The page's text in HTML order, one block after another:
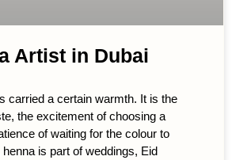
Artist in Dubai
carried a certain warmth. It is the
the excitement of choosing a
of waiting for the colour to
is part of weddings, Eid